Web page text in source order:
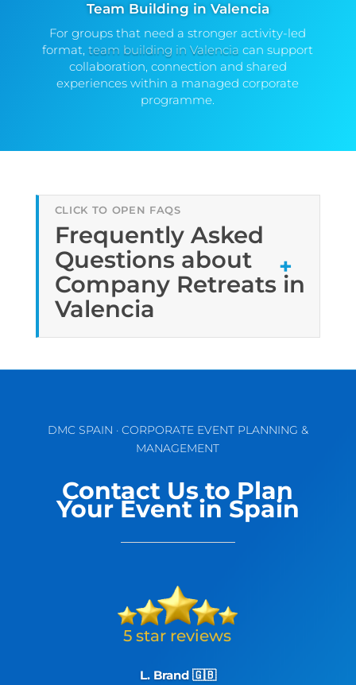
Team Building in Valencia
For groups that need a stronger activity-led
format,team building in Valencia can support
collaboration, connection and shared
experiences within a managed corporate
programme.
Frequently Asked
Questions about
Company Retreats in
Valencia
DMC SPAIN · CORPORATE EVENT PLANNING &
MANAGEMENT
Contact Us to Plan
Your Event in Spain
L. Brand 🇬🇧